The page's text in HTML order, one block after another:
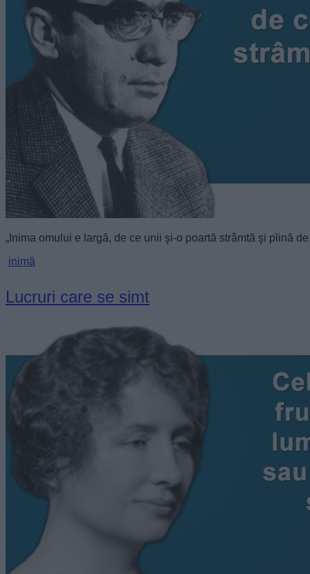
„Inima omului e largă, de ce unii şi-o poartă strâmtă şi plină
inimă
Lucruri care se simt